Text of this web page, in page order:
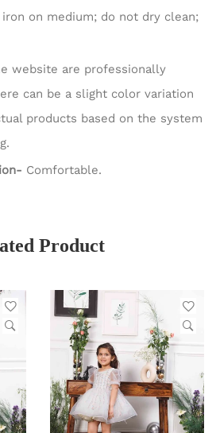
on medium; do not dry clean;
website are professionally
can be a slight color variation
products based on the system
Comfortable.
Product